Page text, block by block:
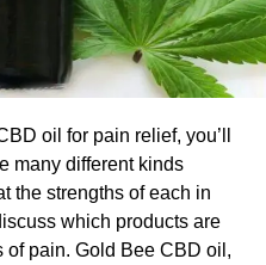
oil for pain relief, you’ll
many different kinds
the strengths of each in
which products are
of pain. Gold Bee CBD oil,